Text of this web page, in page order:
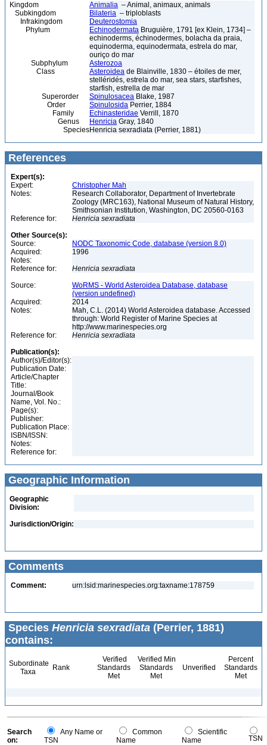
Kingdom Animalia – Animal, animaux, animals
Subkingdom
Bilateria – triploblasts
Infrakingdom
Deuterostomia
Phylum
Echinodermata Bruguière, 1791 [ex Klein, 1734] –
echinoderms, échinodermes, bolacha da praia,
equinoderma, equinodermata, estrela do mar,
ouriço do mar
Subphylum
Asterozoa
Class
Asteroidea de Blainville, 1830 – étoiles de mer,
stelléridés, estrela do mar, sea stars, starfishes,
starfish, estrella de mar
Superorder
Spinulosacea Blake, 1987
Order
Spinulosida Perrier, 1884
Family
Echinasteridae Verrill, 1870
Genus
Henricia Gray, 1840
SpeciesHenricia sexradiata (Perrier, 1881)
References
Expert(s):
Expert:
Christopher Mah
Notes:
Research Collaborator, Department of Invertebrate
Zoology (MRC163), National Museum of Natural History,
Smithsonian Institution, Washington, DC 20560-0163
Reference for:
Henricia sexradiata
Other Source(s):
Source:
NODC Taxonomic Code, database (version 8.0)
Acquired:
1996
Notes:
Reference for:
Henricia sexradiata
Source:
WoRMS - World Asteroidea Database, database
(version undefined)
Acquired:
2014
Notes:
Mah, C.L. (2014) World Asteroidea database. Accessed
through: World Register of Marine Species at
http://www.marinespecies.org
Reference for:
Henricia sexradiata
Publication(s):
Author(s)/Editor(s):
Publication Date:
Article/Chapter
Title:
Journal/Book
Name, Vol. No.:
Page(s):
Publisher:
Publication Place:
ISBN/ISSN:
Notes:
Reference for:
Geographic Information
Geographic
Division:
Jurisdiction/Origin:
Comments
Comment: urn:lsid:marinespecies.org:taxname:178759
Species Henricia sexradiata (Perrier, 1881)
contains:
Subordinate
Taxa
Rank
Verified
Standards
Met
Verified Min
Standards
Met
Unverified
Percent
Standards
Met
Search
on:
Any Name or
TSN
Common
Name
Scientific
Name
TSN